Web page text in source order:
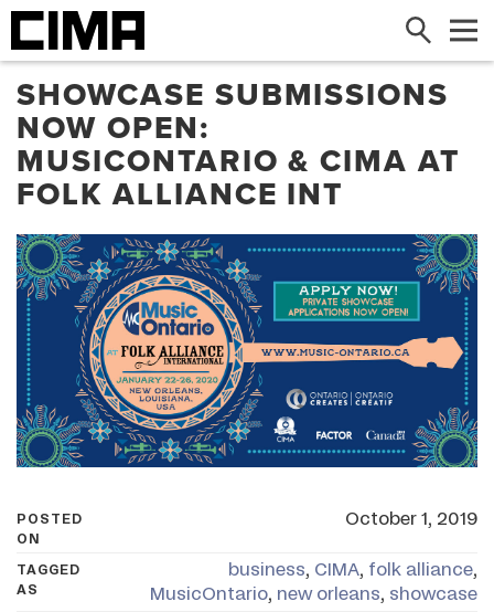
Search
SHOWCASE SUBMISSIONS
NOW OPEN:
MUSICONTARIO & CIMA AT
FOLK ALLIANCE INT
POSTED
ON
October 1, 2019
TAGGED
AS
business, CIMA, folk alliance,
MusicOntario, new orleans, showcase